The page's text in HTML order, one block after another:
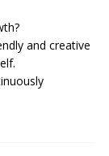
and creative